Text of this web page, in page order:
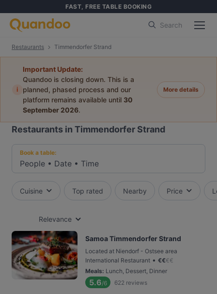
FAST, FREE TABLE BOOKING
Search
Restaurants Timmendorfer Strand
i
Important Update:
Quandoo is closing down. This is a
planned, phased process and our
platform remains available until 30
September 2026.
More details
Restaurants in Timmendorfer Strand
Book a table:
People • Date • Time
Cuisine Top rated Nearby Price
Relevance
Samoa Timmendorfer Strand
Located at Niendorf - Ostsee area
International Restaurant • €€€€
Meals: Lunch, Dessert, Dinner
5.6/6 622 reviews